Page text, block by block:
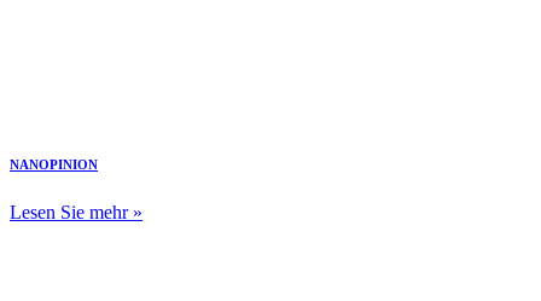
NANOPINION
Lesen Sie mehr »